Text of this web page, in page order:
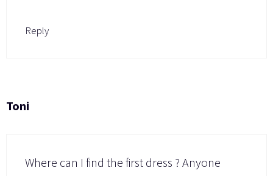
Reply
Toni
Where can I find the first dress ? Anyone